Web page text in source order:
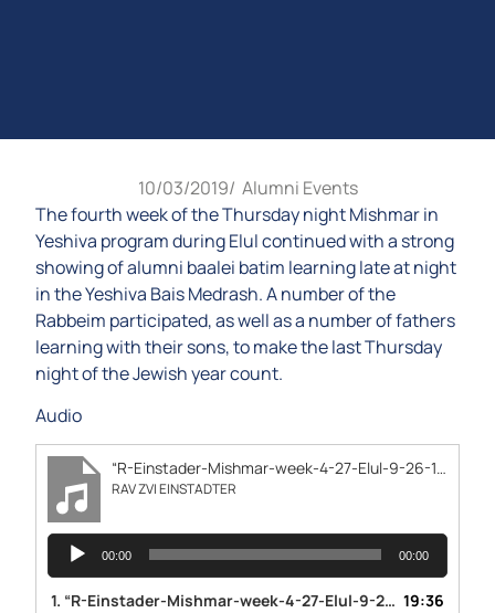
10/03/2019/ Alumni Events
The fourth week of the Thursday night Mishmar in
Yeshiva program during Elul continued with a strong
showing of alumni baalei batim learning late at night
in the Yeshiva Bais Medrash. A number of the
Rabbeim participated, as well as a number of fathers
learning with their sons, to make the last Thursday
night of the Jewish year count.
Audio
“R-Einstader-Mishmar-week-4-27-Elul-9-26-19”
RAV ZVI EINSTADTER
Audio
Player
00:00 00:00
1. “R-Einstader-Mishmar-week-4-27-Elul-9-26-19” — RAV ZVI
19:36